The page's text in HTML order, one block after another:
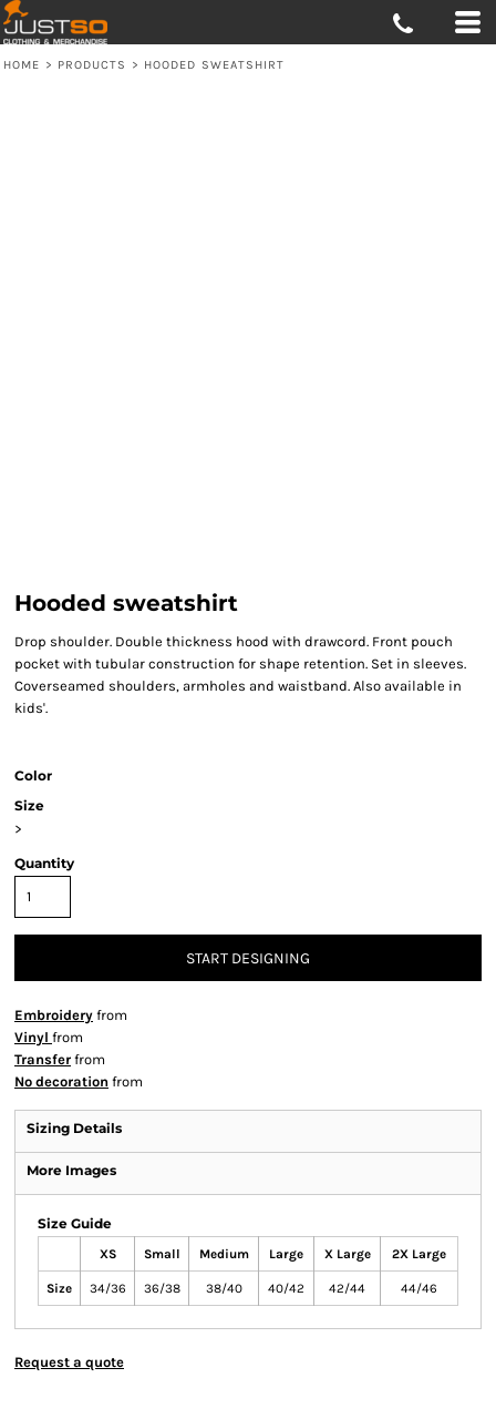
HOME > PRODUCTS > HOODED SWEATSHIRT
Hooded sweatshirt
Drop shoulder. Double thickness hood with drawcord. Front pouch
pocket with tubular construction for shape retention. Set in sleeves.
Coverseamed shoulders, armholes and waistband. Also available in
kids'.
Color
Size
>
Quantity
START DESIGNING
Embroidery from
Vinyl from
Transfer from
No decoration from
Sizing Details
More Images
Size Guide
XS Small Medium Large X Large 2X Large
Size 34/36 36/38 38/40 40/42 42/44 44/46
Request a quote